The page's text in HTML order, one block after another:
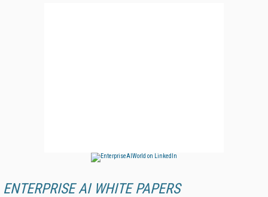
ENTERPRISE AI WHITE PAPERS